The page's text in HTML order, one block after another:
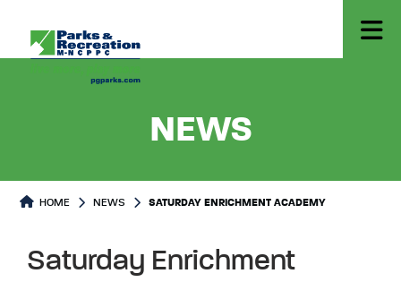
NEWS-
HOME NEWS SATURDAY ENRICHMENT ACADEMY
Saturday Enrichment